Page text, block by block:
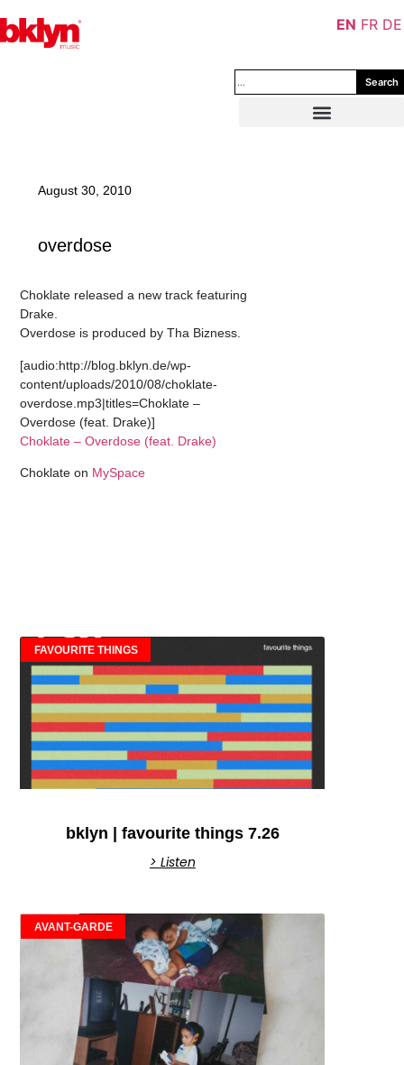
Search
August 30, 2010
overdose
Choklate released a new track featuring
Drake.
Overdose is produced by Tha Bizness.
[audio:http://blog.bklyn.de/wp-
content/uploads/2010/08/choklate-
overdose.mp3|titles=Choklate –
Overdose (feat. Drake)]
Choklate – Overdose (feat. Drake)
Choklate on MySpace
FAVOURITE THINGS
bklyn | favourite things 7.26
> Listen
AVANT-GARDE
EN FR DE